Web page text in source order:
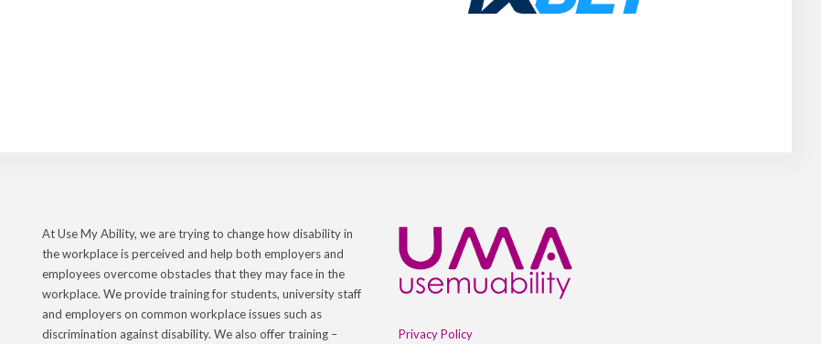
At Use My Ability, we are trying to change how disability in
the workplace is perceived and help both employers and
employees overcome obstacles that they may face in the
workplace. We provide training for students, university staff
and employers on common workplace issues such as
discrimination against disability. We also offer training –
Privacy Policy